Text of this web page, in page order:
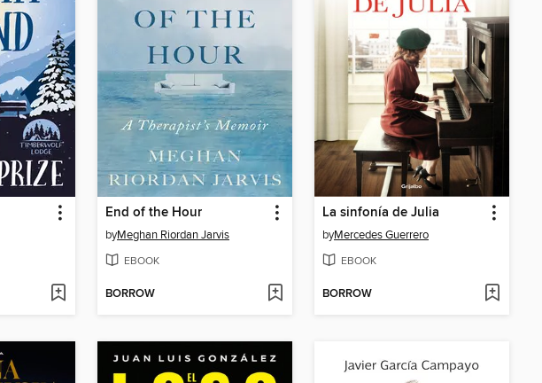
End of the Hour
byMeghan Riordan Jarvis
EBOOK
BORROW
La sinfonía de Julia
byMercedes Guerrero
EBOOK
BORROW